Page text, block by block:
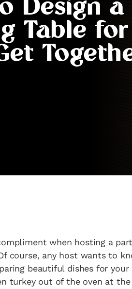
Design a
Table
when hosting a
course, any host wants to
beautiful dishes for
turkey out of the oven at